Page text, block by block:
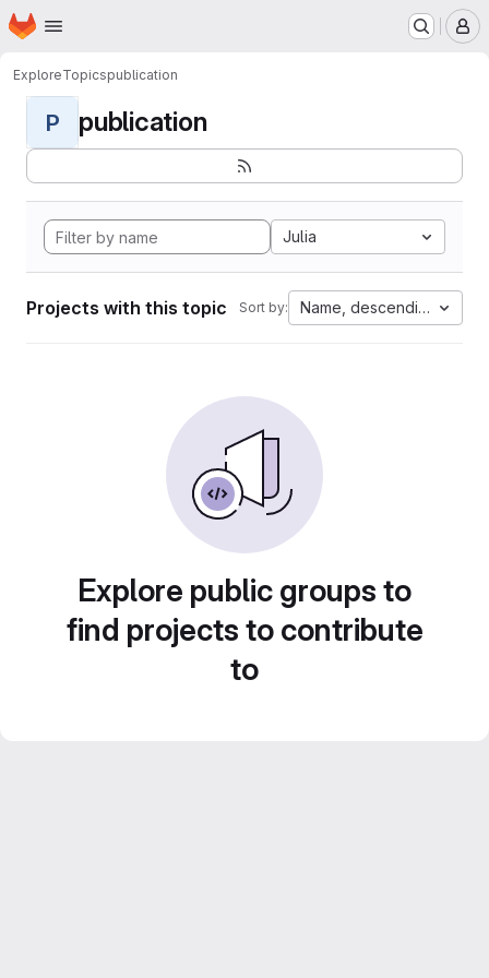
Skip to main content
Homepage
ExploreTopicspublication
P publication
Julia
Projects with this topic Sort by: Name, descending
Explore public groups to
find projects to contribute
to